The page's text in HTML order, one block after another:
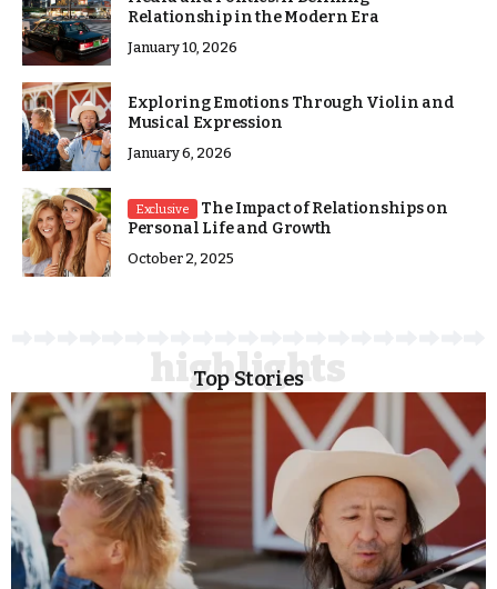
Relationship in the Modern Era
January 10, 2026
Exploring Emotions Through Violin and
Musical Expression
January 6, 2026
Exclusive
The Impact of Relationships on
Personal Life and Growth
October 2, 2025
Top Stories